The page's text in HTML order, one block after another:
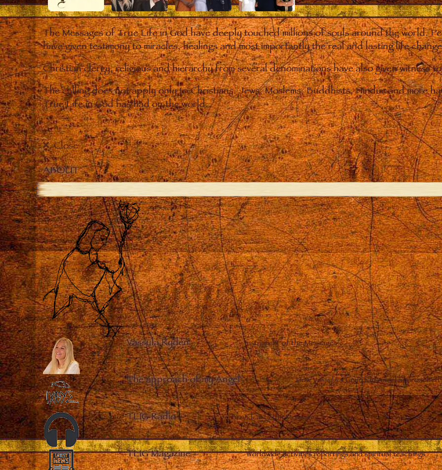
The Messages of True Life in God have deeply touched millions of souls around the world.
have given testimony to miracles, healings and most importantly the real and lasting life
Christian clergy, religious and hierarchy from several denominations have also given witness
The calling does not apply only to Christians. Jews, Moslems, Buddhists, Hindus and more
True Life in God has had on the world.
Close
ABOUT
Vassula Rydén– Instrument of the Messages
The approach of my Angel– How Vassula’s Guardian Angel
TLIG Radio– Broadcasts the Messages
TLIG Magazine– Worldwide activities reportings and spiritual teachings